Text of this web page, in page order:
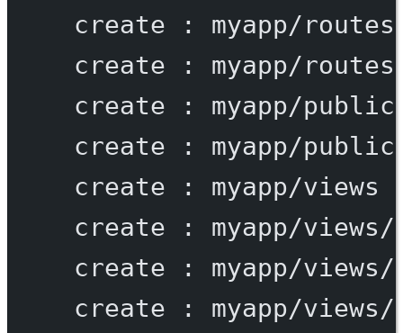
create
:
myapp/
create
:
myapp/
create
:
myapp/
create
:
myapp/
create
:
myapp/views
create
:
myapp/
create
:
myapp/
create
: myapp/